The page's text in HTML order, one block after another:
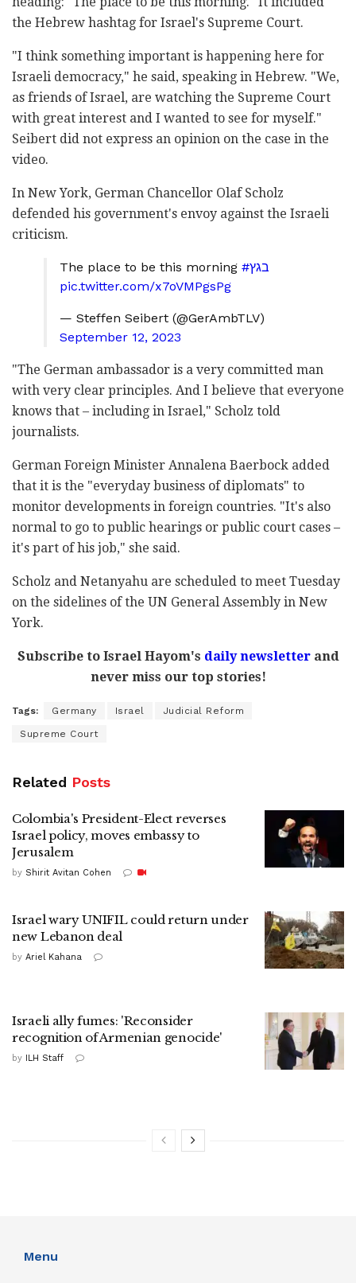
the Hebrew hashtag for Israel's Supreme Court.
"I think something important is happening here for
Israeli democracy," he said, speaking in Hebrew. "We,
as friends of Israel, are watching the Supreme Court
with great interest and I wanted to see for myself."
Seibert did not express an opinion on the case in the
video.
In New York, German Chancellor Olaf Scholz
defended his government's envoy against the Israeli
criticism.
The place to be this morning
#בגץ
pic.twitter.com/x7oVMPgsPg
— Steffen Seibert (@GerAmbTLV)
September 12, 2023
"The German ambassador is a very committed man
with very clear principles. And I believe that everyone
knows that – including in Israel," Scholz told
journalists.
German Foreign Minister Annalena Baerbock added
that it is the "everyday business of diplomats" to
monitor developments in foreign countries. "It's also
normal to go to public hearings or public court cases –
it's part of his job," she said.
Scholz and Netanyahu are scheduled to meet Tuesday
on the sidelines of the UN General Assembly in New
York.
Subscribe to Israel Hayom's daily newsletterand
never miss our top stories!
Tags: Germany Israel Judicial Reform
Supreme Court
Related Posts
Colombia's President-Elect reverses
Israel policy, moves embassy to
Jerusalem
by Shirit Avitan Cohen
Israel wary UNIFIL could return under
new Lebanon deal
by Ariel Kahana
Israeli ally fumes: 'Reconsider
recognition of Armenian genocide'
by ILH Staff
Menu